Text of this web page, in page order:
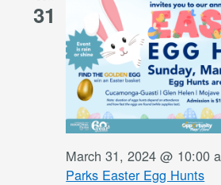
31
March 31, 2024 @ 10:00
Parks Easter Egg Hunts